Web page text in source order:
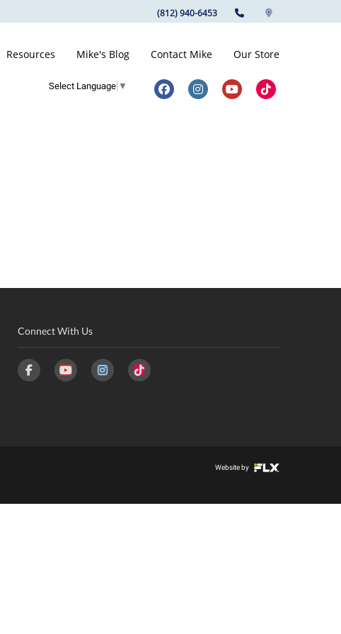
(812) 940-6453
Resources Mike's Blog Contact Mike Our Store
Select Language ▼
Connect With Us
Website by